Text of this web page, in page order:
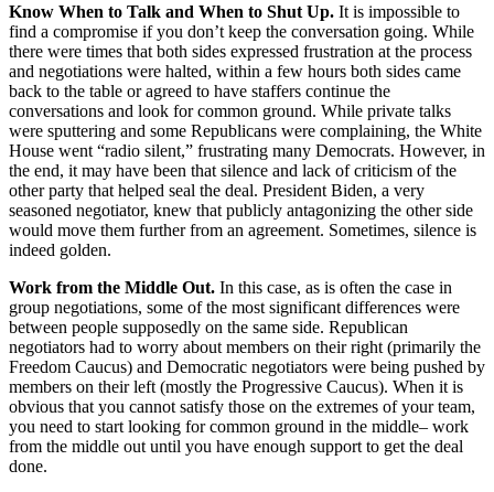
Know When to Talk and When to Shut Up. It is impossible to
find a compromise if you don’t keep the conversation going. While
there were times that both sides expressed frustration at the process
and negotiations were halted, within a few hours both sides came
back to the table or agreed to have staffers continue the
conversations and look for common ground. While private talks
were sputtering and some Republicans were complaining, the White
House went “radio silent,” frustrating many Democrats. However, in
the end, it may have been that silence and lack of criticism of the
other party that helped seal the deal. President Biden, a very
seasoned negotiator, knew that publicly antagonizing the other side
would move them further from an agreement. Sometimes, silence is
indeed golden.
Work from the Middle Out. In this case, as is often the case in
group negotiations, some of the most significant differences were
between people supposedly on the same side. Republican
negotiators had to worry about members on their right (primarily the
Freedom Caucus) and Democratic negotiators were being pushed by
members on their left (mostly the Progressive Caucus). When it is
obvious that you cannot satisfy those on the extremes of your team,
you need to start looking for common ground in the middle– work
from the middle out until you have enough support to get the deal
done.